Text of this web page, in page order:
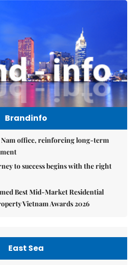
Brandinfo
Nam office, reinforcing long-term
to success begins with the right
Best Mid-Market Residential
Vietnam Awards 2026
East Sea